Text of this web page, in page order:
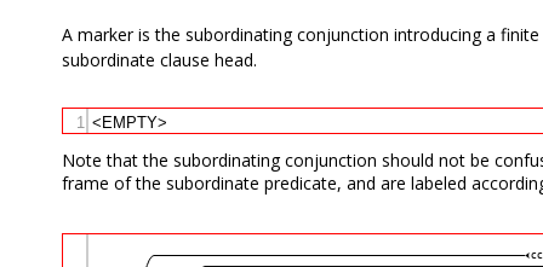
A marker is the subordinating conjunction introducing a
subordinate clause head.
<EMPTY>
1
Note that the subordinating conjunction should not be
frame of the subordinate predicate, and are labeled
cc